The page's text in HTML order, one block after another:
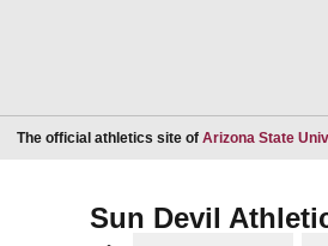
The official athletics site of Arizona State
Sun Devil